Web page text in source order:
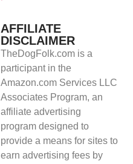
AFFILIATE
DISCLAIMER
TheDogFolk.com is a
participant in the
Amazon.com Services LLC
Associates Program, an
affiliate advertising
program designed to
provide a means for sites to
earn advertising fees by